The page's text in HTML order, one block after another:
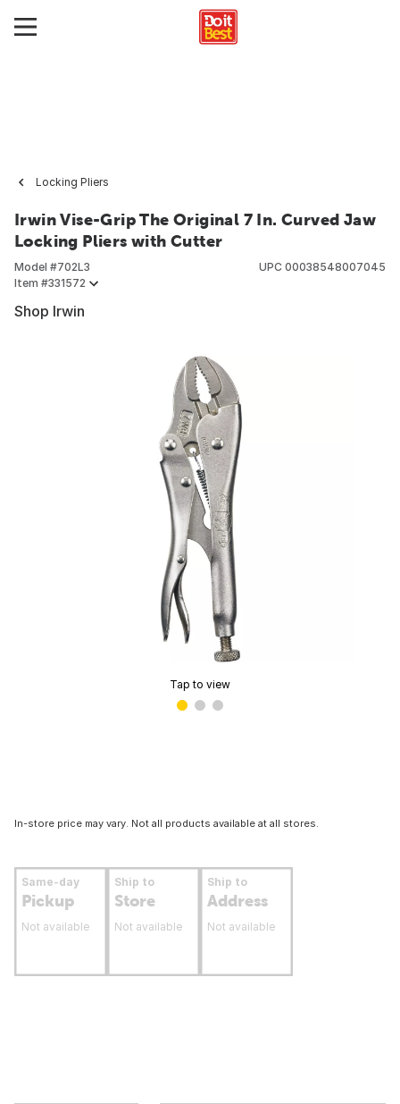
Locking Pliers
Irwin Vise-Grip The Original 7 In. Curved Jaw
Locking Pliers with Cutter
Model #702L3
Item #331572
UPC 00038548007045
Shop Irwin
Tap to view
In-store price may vary. Not all products available at all stores.
Same-day
Pickup
Not available
Ship to
Store
Not available
Ship to
Address
Not available